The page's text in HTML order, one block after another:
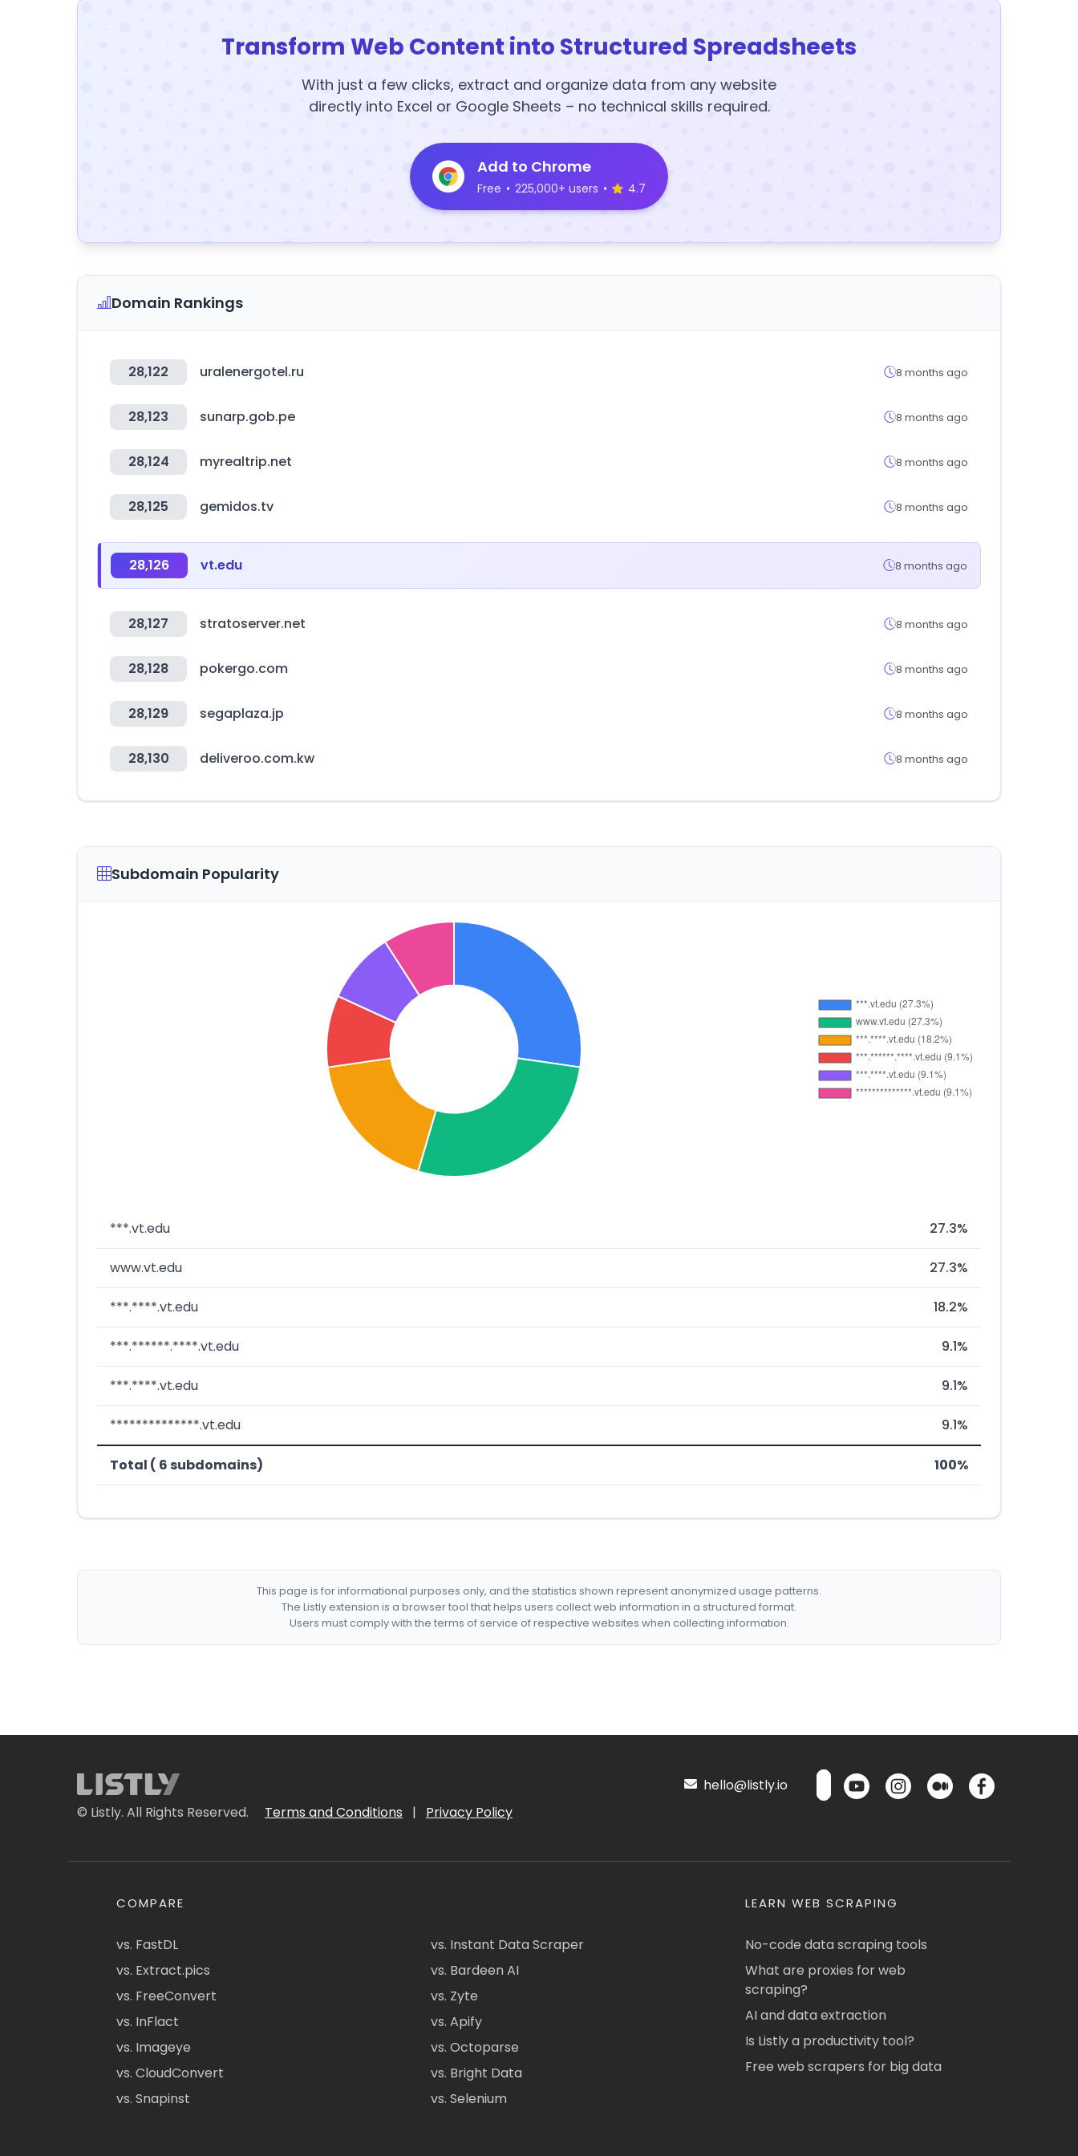
Transform Web Content into Structured Spreadsheets
With just a few clicks, extract and organize data from any website
directly into Excel or Google Sheets – no technical skills required.
Add to Chrome
Free • 225,000+ users • 4.7
Domain Rankings
28,122 uralenergotel.ru 8 months ago
28,123 sunarp.gob.pe 8 months ago
28,124 myrealtrip.net 8 months ago
28,125 gemidos.tv 8 months ago
28,126 vt.edu 8 months ago
28,127 stratoserver.net 8 months ago
28,128 pokergo.com 8 months ago
28,129 segaplaza.jp 8 months ago
28,130 deliveroo.com.kw 8 months ago
Subdomain Popularity
***.vt.edu 27.3%
www.vt.edu 27.3%
***.****.vt.edu 18.2%
***.******.****.vt.edu 9.1%
***.****.vt.edu 9.1%
**************.vt.edu 9.1%
Total ( 6 subdomains) 100%
This page is for informational purposes only, and the statistics shown represent anonymized usage patterns.
The Listly extension is a browser tool that helps users collect web information in a structured format.
Users must comply with the terms of service of respective websites when collecting information.
© Listly. All Rights Reserved. Terms and Conditions | Privacy Policy
hello@listly.io
COMPARE
vs. FastDL
vs. Extract.pics
vs. FreeConvert
vs. InFlact
vs. Imageye
vs. CloudConvert
vs. Snapinst
vs. Instant Data Scraper
vs. Bardeen AI
vs. Zyte
vs. Apify
vs. Octoparse
vs. Bright Data
vs. Selenium
LEARN WEB SCRAPING
No-code data scraping tools
What are proxies for web
scraping?
AI and data extraction
Is Listly a productivity tool?
Free web scrapers for big data